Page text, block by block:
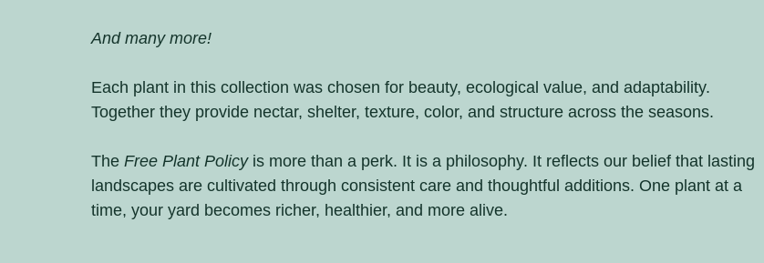
And many more!
Each plant in this collection was chosen for beauty, ecological value, and adaptability.
Together they provide nectar, shelter, texture, color, and structure across the seasons.
The Free Plant Policy is more than a perk. It is a philosophy. It reflects our belief that lasting
landscapes are cultivated through consistent care and thoughtful additions. One plant at a
time, your yard becomes richer, healthier, and more alive.